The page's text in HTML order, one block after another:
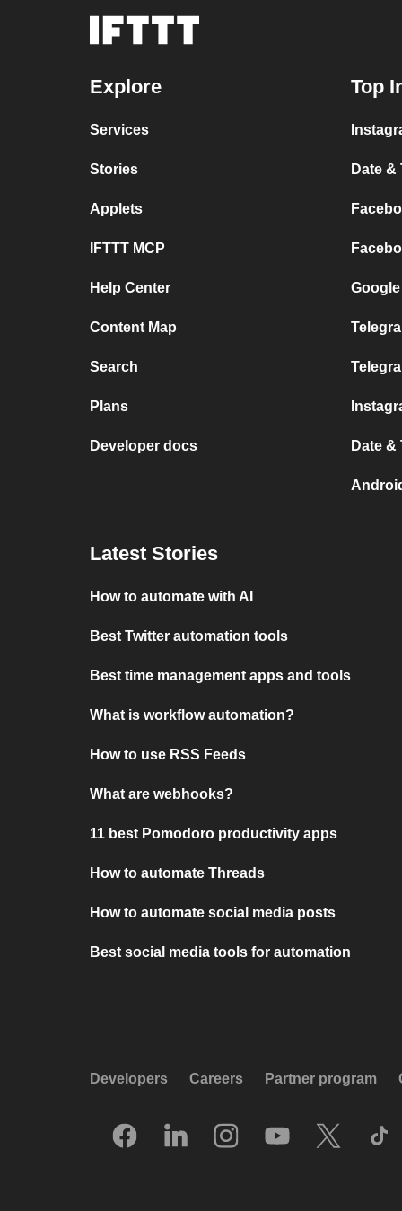
Explore
Services
Stories
Applets
IFTTT MCP
Help Center
Content Map
Search
Plans
Developer docs
Top
Date &
Date &
Latest Stories
How to automate with AI
Best Twitter automation tools
Best time management apps and tools
What is workflow automation?
How to use RSS Feeds
What are webhooks?
11 best Pomodoro productivity apps
How to automate Threads
How to automate social media posts
Best social media tools for automation
Developers Careers Partner program